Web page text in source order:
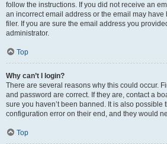
follow the instructions. If you did not receive an
an incorrect email address or the email may
filer. If you are sure the email address you
administrator.
Top
Why can’t I login?
There are several reasons why this could occur.
and password are correct. If they are, contact a
sure you haven’t been banned. It is also possible
configuration error on their end, and they would
Top